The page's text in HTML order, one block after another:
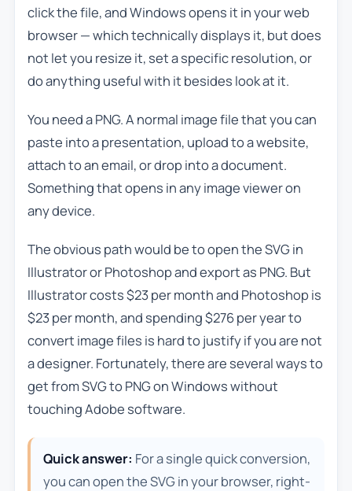
click the file, and Windows opens it in your web
browser — which technically displays it, but does
not let you resize it, set a specific resolution, or
do anything useful with it besides look at it.
You need a PNG. A normal image file that you can
paste into a presentation, upload to a website,
attach to an email, or drop into a document.
Something that opens in any image viewer on
any device.
The obvious path would be to open the SVG in
Illustrator or Photoshop and export as PNG. But
Illustrator costs $23 per month and Photoshop is
$23 per month, and spending $276 per year to
convert image files is hard to justify if you are not
a designer. Fortunately, there are several ways to
get from SVG to PNG on Windows without
touching Adobe software.
Quick answer: For a single quick conversion,
you can open the SVG in your browser, right-